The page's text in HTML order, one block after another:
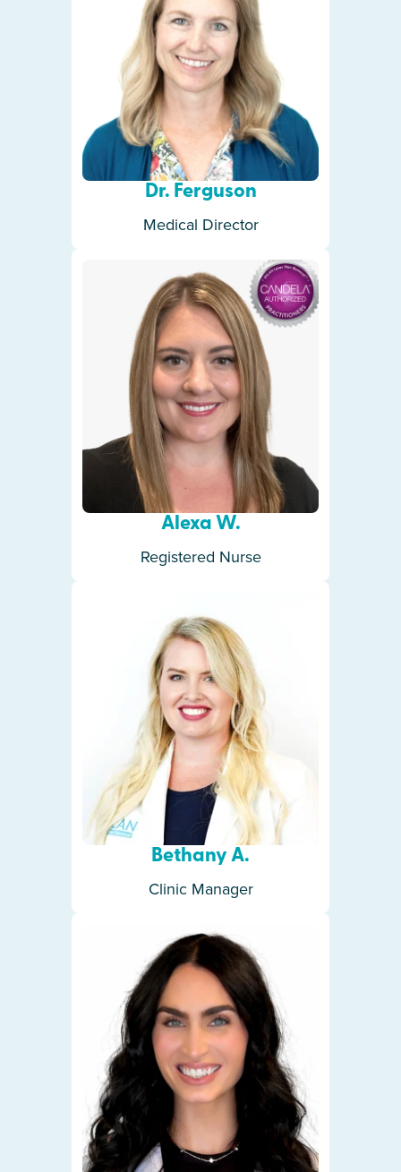
Dr. Ferguson
Medical Director
Alexa W.
Registered Nurse
Bethany A.
Clinic Manager